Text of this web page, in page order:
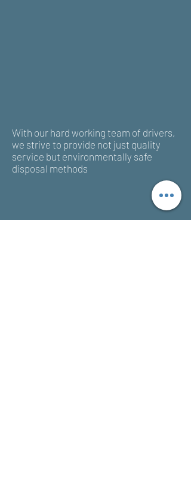
With our hard working team of drivers,
we strive to provide not just quality
service but environmentally safe
disposal methods